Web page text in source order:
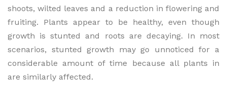
shoots, wilted leaves and a reduction in flowering and
fruiting. Plants appear to be healthy, even though
growth is stunted and roots are decaying. In most
scenarios, stunted growth may go unnoticed for a
considerable amount of time because all plants in
are similarly affected.